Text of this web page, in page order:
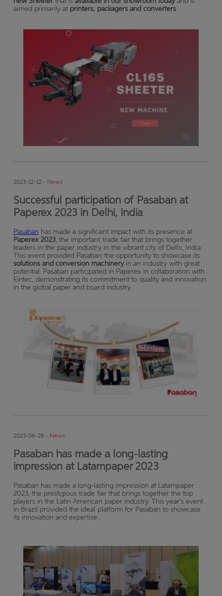
aimed primarily at printers, packagers and converters
2023-12-12 - News
Successful participation of Pasaban at
Paperex 2023 in Delhi, India
Pasaban has made a significant impact with its presence at
Paperex 2023 , the important trade fair that brings together
leaders in the paper industry in the vibrant city of Delhi, India.
This event provided Pasaban the opportunity to showcase its
solutions and conversion machineryin an industry with great
potential. Pasaban participated in Paperex in collaboration with
Eintec, demonstrating its commitment to quality and innovation
in the global paper and board industry.
2023-06-28 - News
Pasaban has made a long-lasting
impression at Latampaper 2023
Pasaban has made a long-lasting impression at Latampaper
2023, the prestigious trade fair that brings together the top
players in the Latin American paper industry. This year's event
in Brazil provided the ideal platform for Pasaban to showcase
its innovation and expertise.